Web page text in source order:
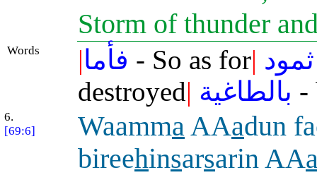
Storm of thunder
Words |فأما - So as for| ثمود
destroyed| بالطاغية -
6.
[69:6]
WaammaAAadun
bireehinsarsarin AA